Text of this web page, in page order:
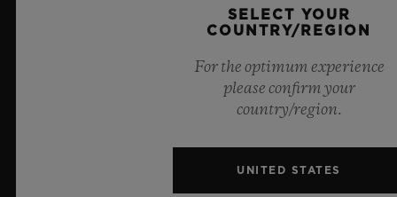
materials and exceptional design, evoking the
boundless feeling of a summer sky.
SELECT YOUR
COUNTRY/REGION
For the optimum experience
please confirm your
country/region.
UNITED STATES